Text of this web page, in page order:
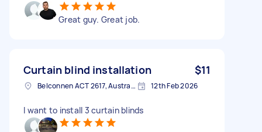
Great guy. Great job.
Curtain blind installation $11
Belconnen ACT 2617, Australia 12th Feb 2026
I want to install 3 curtain blinds